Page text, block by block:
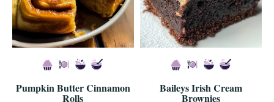
Pumpkin Butter Cinnamon
Rolls
Baileys Irish Cream
Brownies